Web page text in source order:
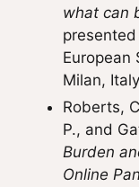
what can
European
Milan,
Roberts,
P., and
Burden
Online